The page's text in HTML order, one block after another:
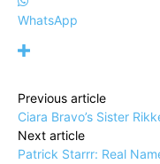
WhatsApp
Previous article
Ciara Bravo’s Sister
Next article
Patrick Starrr: Real